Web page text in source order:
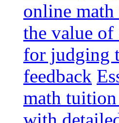
online
the value
for judging
feedback
math tuition